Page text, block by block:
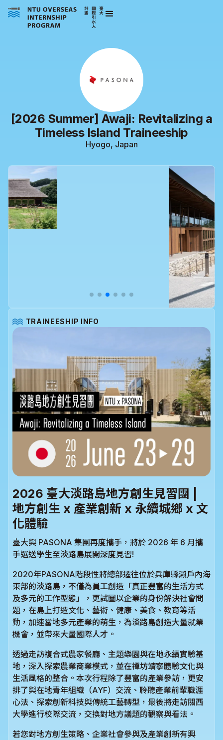
[2026 Summer] Awaji: Revitalizing a
Timeless Island Traineeship
Hyogo, Japan
TRAINEESHIP INFO
2026 臺大淡路島地方創生見習團 |
地方創生 x 產業創新 x 永續城鄉 x 文
化體驗
臺大與 PASONA 集團再度攜手，將於 2026 年 6 月攜
手選送學生至淡路島展開深度見習!
2020年PASONA階段性將總部遷往位於兵庫縣瀨戶內海
東部的淡路島，不僅為員工創造「真正豐富的生活方式
及多元的工作型態」，更試圖以企業的身份解決社會問
題，在島上打造文化、藝術、健康、美食、教育等活
動，加速當地多元產業的萌生，為淡路島創造大量就業
機會，並帶來大量國際人才。
透過走訪複合式農家餐廳、主題樂園與在地永續實驗基
地，深入探索農業商業模式，並在禪坊靖寧體驗文化與
生活風格的整合。本次行程除了豐富的產業參訪，更安
排了與在地青年組織（AYF）交流、聆聽產業前輩職涯
心法、探索創新科技與傳統工藝轉型，最後將走訪關西
大學進行校際交流，交換對地方議題的觀察與看法。
若您對地方創生策略、企業社會參與及產業創新有興